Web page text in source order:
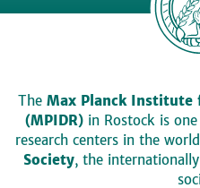
The Max Planck Institute
(MPIDR)in Rostock is
research centers in the
Society, the